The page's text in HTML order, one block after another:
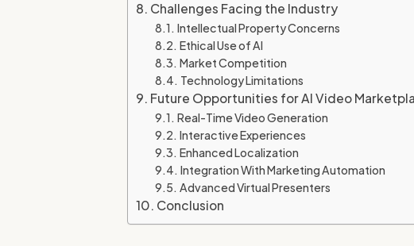
Challenges Facing the Industry
Intellectual Property Concerns
Ethical Use of AI
Market Competition
Technology Limitations
Future Opportunities for AI Video
Real-Time Video Generation
Interactive Experiences
Enhanced Localization
Integration With Marketing Automation
Advanced Virtual Presenters
Conclusion